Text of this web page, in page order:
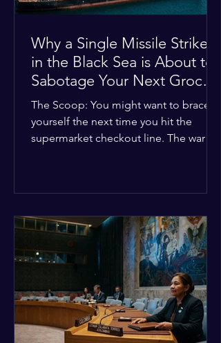
Why a Single Missile Strike
in the Black Sea is About to
Sabotage Your Next Grocery
Run
The Scoop: You might want to brace
yourself the next time you hit the
supermarket checkout line. The war in
along the Black Sea. For a while,
international deals kept grain ships
moving safely. Now? That safety net is
completely gone. The Global Impact:
This isn't just a regional issue. Millions
of people across North Africa